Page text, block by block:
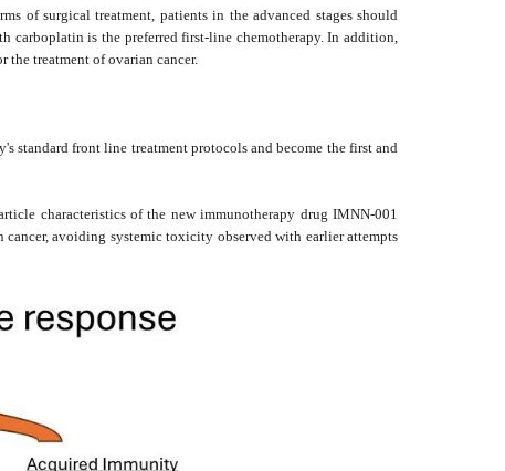
of surgical treatment, patients in the advanced stages should
carboplatin is the preferred first-line chemotherapy. In addition,
treatment of ovarian cancer.
standard front line treatment protocols and become the first and
characteristics of the new immunotherapy drug IMNN-001
avoiding systemic toxicity observed with earlier attempts